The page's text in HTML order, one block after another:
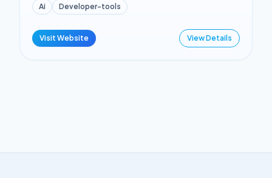
Ai Developer-tools
Visit Website View Details